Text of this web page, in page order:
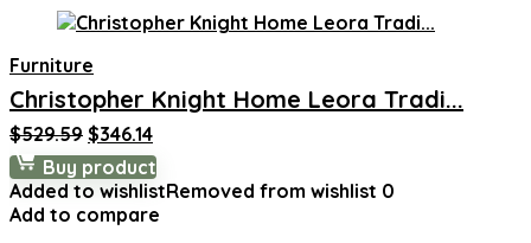
Furniture
Christopher Knight Home Leora Tradi...
$529.59 Original
price
was:
$529.59.
$346.14Current
price
is:
$346.14.
Buy product
Added to wishlistRemoved from wishlist 0
Add to compare